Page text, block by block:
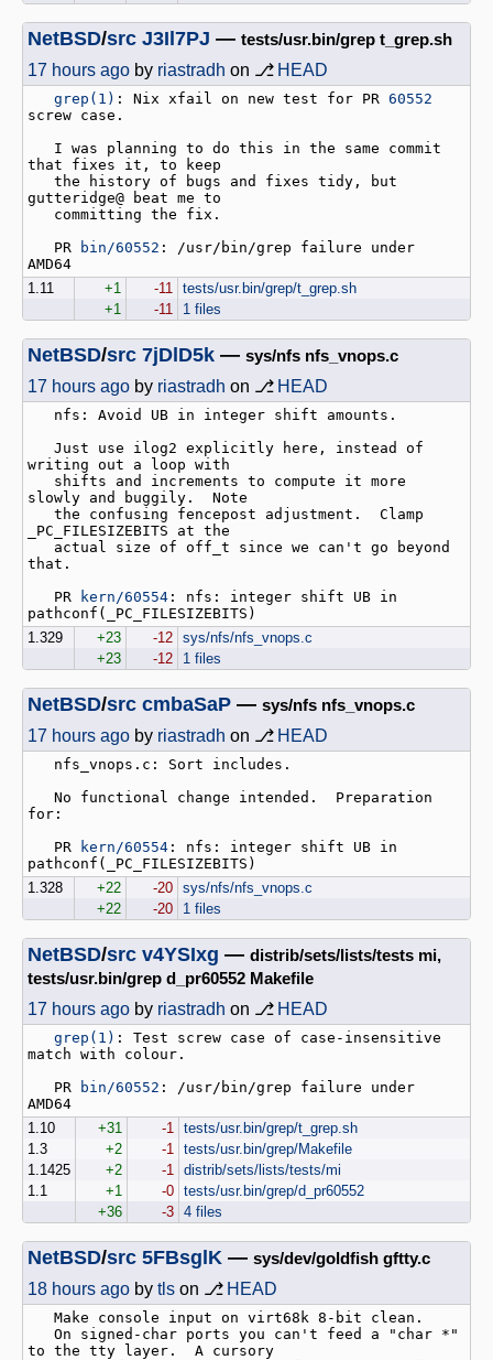
NetBSD/src J3Il7PJ — tests/usr.bin/grep t_grep.sh
17 hours ago by riastradh on ⎇ HEAD
grep(1) : Nix xfail on new test for PR 60552
screw case.
that fixes it, to keep
gutteridge@ beat me to
   PR
bin/60552 : /usr/bin/grep failure under
1.11
+1 -11
tests/usr.bin/grep/t_grep.sh
+1
-11 1 files
NetBSD/src 7jDlD5k — sys/nfs nfs_vnops.c
17 hours ago by riastradh on ⎇ HEAD
writing out a loop with
slowly and buggily.  Note
_PC_FILESIZEBITS at the
that.
   PR
kern/60554 : nfs: integer shift UB in
1.329
+23 -12 sys/nfs/nfs_vnops.c
+23
-12 1 files
NetBSD/src cmbaSaP — sys/nfs nfs_vnops.c
17 hours ago by riastradh on ⎇ HEAD
for:
   PR
kern/60554 : nfs: integer shift UB in
1.328
+22 -20 sys/nfs/nfs_vnops.c
+22
-20 1 files
NetBSD/src v4YSIxg — distrib/sets/lists/tests mi,
tests/usr.bin/grep d_pr60552 Makefile
17 hours ago by riastradh on ⎇ HEAD
grep(1) : Test screw case of case-insensitive
match with colour.
   PR
bin/60552 : /usr/bin/grep failure under
1.10
+31 -1
tests/usr.bin/grep/t_grep.sh
1.3
+2 -1
tests/usr.bin/grep/Makefile
1.1425
+2 -1
distrib/sets/lists/tests/mi
1.1
+1 -0 tests/usr.bin/grep/d_pr60552
+36
-3 4 files
NetBSD/src 5FBsglK — sys/dev/goldfish gftty.c
18 hours ago by tls on ⎇ HEAD
to the tty layer.  A cursory